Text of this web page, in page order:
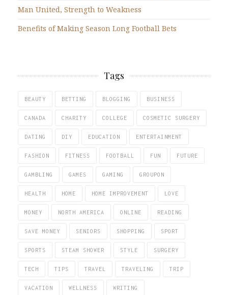
Man United, Strength to Weakness
Benefits of Making Season Long Football Bets
Tags
BEAUTY BETTING BLOGGING BUSINESS
CANADA CHARITY COLLEGE COSMETIC SURGERY
DATING DIY EDUCATION ENTERTAINMENT
FASHION FITNESS FOOTBALL FUN FUTURE
GAMBLING GAMES GAMING GROUPON
HEALTH HOME HOME IMPROVEMENT LOVE
MONEY NORTH AMERICA ONLINE READING
SAVE MONEY SENIORS SHOPPING SPORT
SPORTS STEAM SHOWER STYLE SURGERY
TECH TIPS TRAVEL TRAVELING TRIP
VACATION WELLNESS WRITING